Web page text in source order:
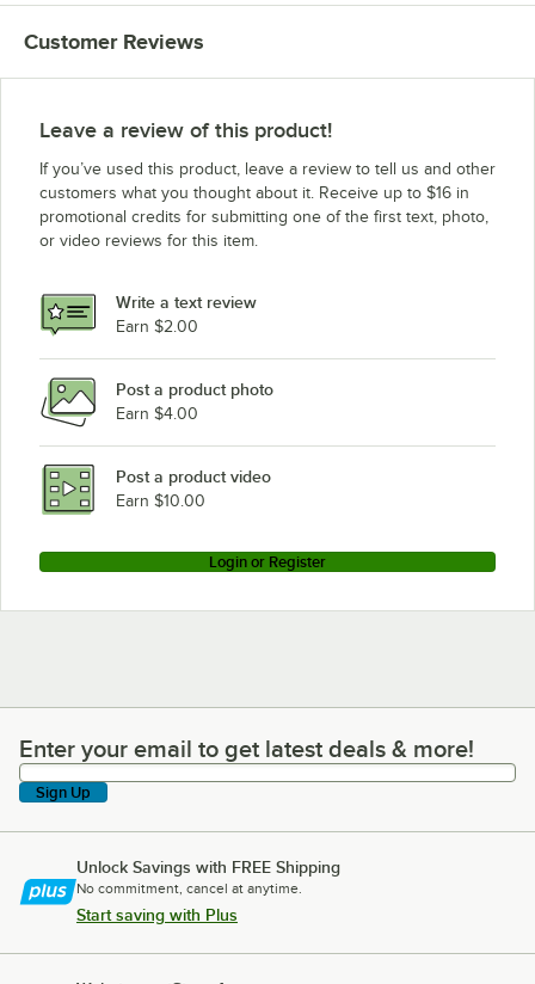
Customer Reviews
Leave a review of this product!
If you’ve used this product, leave a review to tell us and other
customers what you thought about it. Receive up to $16 in
promotional credits for submitting one of the first text, photo,
or video reviews for this item.
Write a text review
Earn $2.00
Post a product photo
Earn $4.00
Post a product video
Earn $10.00
Login or Register
Enter your email to get latest deals & more!
Enter your email to get latest deals & more!
Sign Up
Unlock Savings with FREE Shipping
No commitment, cancel at anytime.
Start saving with Plus